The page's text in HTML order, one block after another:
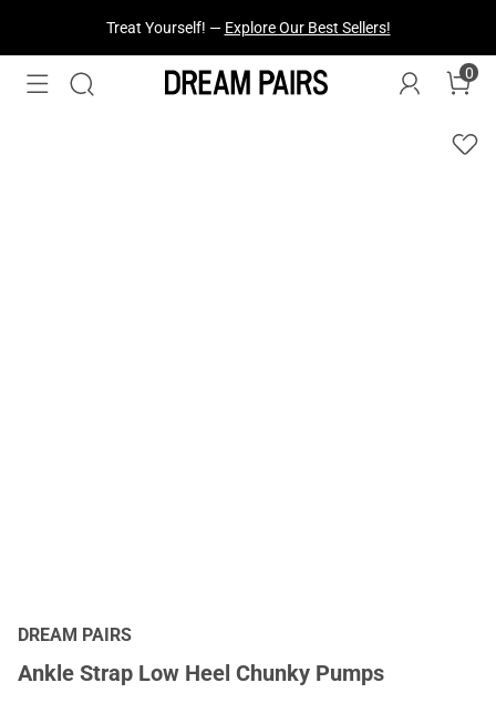
Treat Yourself! — Explore Our Best Sellers!
0
DREAM PAIRS
Ankle Strap Low Heel Chunky Pumps